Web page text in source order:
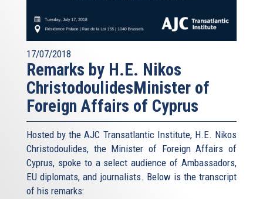
17/07/2018
Remarks by H.E. Nikos
ChristodoulidesMinister of
Foreign Affairs of Cyprus
Hosted by the AJC Transatlantic Institute, H.E. Nikos
Christodoulides, the Minister of Foreign Affairs of
Cyprus, spoke to a select audience of Ambassadors,
EU diplomats, and journalists. Below is the transcript
of his remarks: